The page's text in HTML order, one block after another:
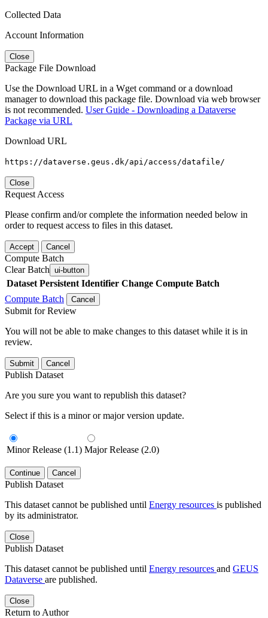
Collected Data
Account Information
Close
Package File Download
Use the Download URL in a Wget command or a download
manager to download this package file. Download via web browser
is not recommended. User Guide - Downloading a Dataverse
Package via URL
Download URL
https://dataverse.geus.dk/api/access/datafile/
Close
Request Access
Please confirm and/or complete the information needed below in
order to request access to files in this dataset.
Accept Cancel
Compute Batch
Clear Batch ui-button
Dataset Persistent Identifier Change Compute Batch
Compute Batch
Cancel
Submit for Review
You will not be able to make changes to this dataset while it is in
review.
Submit Cancel
Publish Dataset
Are you sure you want to republish this dataset?
Select if this is a minor or major version update.
Minor Release (1.1) Major Release (2.0)
Continue Cancel
Publish Dataset
This dataset cannot be published until Energy resources is published
by its administrator.
Close
Publish Dataset
This dataset cannot be published until Energy resources and GEUS
Dataverse are published.
Close
Return to Author